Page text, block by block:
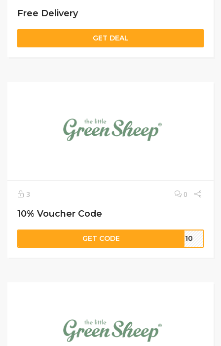
Free Delivery
GET DEAL
3 0
10% Voucher Code
GET CODE AL10